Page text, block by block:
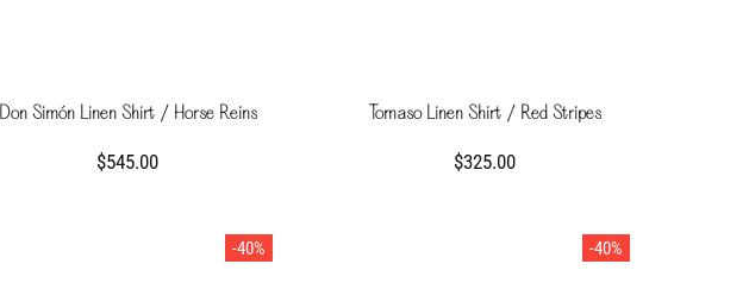
Don Simón Linen Shirt / Horse Reins
$545.00
Tomaso Linen Shirt / Red Stripes
$325.00
-40% -40%